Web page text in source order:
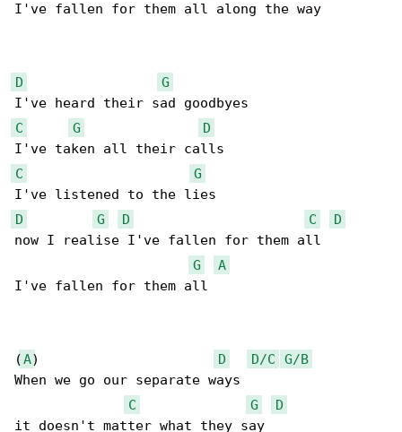
I've fallen for them all along the way
D
G
C
G
D
C
G
D
G D C
D
now I realise I've fallen for them all
G
A
I've fallen for them all
(A) D D/C
G/B
When we go our separate ways
C
G
D
it doesn't matter what they say